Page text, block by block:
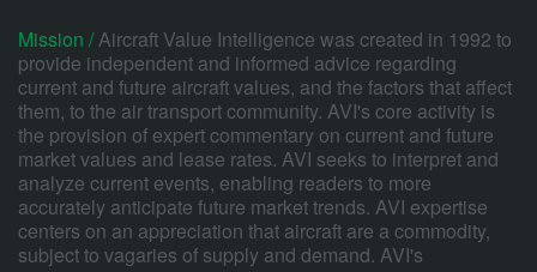
Mission /Aircraft Value Intelligence was created in 1992 to
provide independent and informed advice regarding
current and future aircraft values, and the factors that affect
them, to the air transport community. AVI's core activity is
the provision of expert commentary on current and future
market values and lease rates. AVI seeks to interpret and
analyze current events, enabling readers to more
accurately anticipate future market trends. AVI expertise
centers on an appreciation that aircraft are a commodity,
subject to vagaries of supply and demand. AVI's